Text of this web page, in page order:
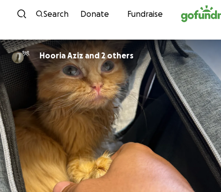
Skip to content
Search Donate Fundraise
Hooria Aziz and 2 others